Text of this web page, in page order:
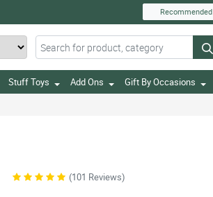
Recommended
Stuff Toys Add Ons Gift By Occasions
(101 Reviews)